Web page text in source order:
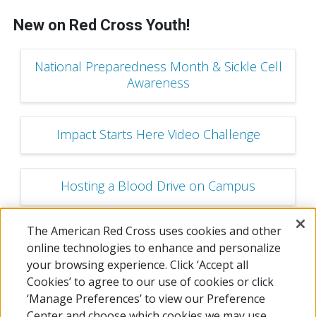
New on Red Cross Youth!
National Preparedness Month & Sickle Cell
Awareness
Impact Starts Here Video Challenge
Hosting a Blood Drive on Campus
Youth and Young Adult Ambassador
Program
The American Red Cross uses cookies and other
online technologies to enhance and personalize
your browsing experience. Click ‘Accept all
Cookies’ to agree to our use of cookies or click
‘Manage Preferences’ to view our Preference